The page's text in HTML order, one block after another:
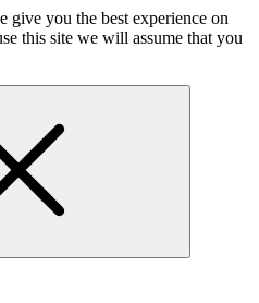
give you the best experience on
this site we will assume that you